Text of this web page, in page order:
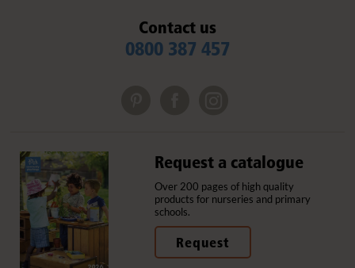
Contact us
0800 387 457
Request a catalogue
Over 200 pages of high quality
products for nurseries and primary
schools.
Request